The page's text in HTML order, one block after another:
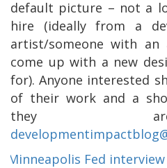
default picture – not a
hire (ideally from a
artist/someone with
come up with a new
for). Anyone interested
of their work and a
they
Minneapolis Fed